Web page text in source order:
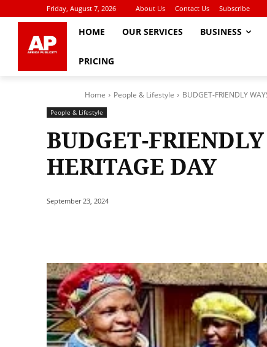
Friday, August 7, 2026 About Us Contact Us Subscribe
HOME OUR SERVICES BUSINESS
PRICING
Home People & Lifestyle BUDGET-FRIENDLY
People & Lifestyle
BUDGET-
HERITAGE DAY
September 23, 2024